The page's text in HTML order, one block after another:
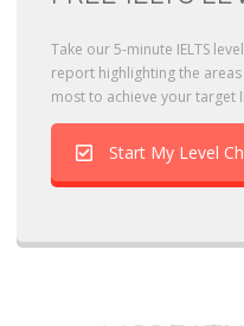
Take our 5-minute IELTS
report highlighting the
most to achieve your target
Start My Level